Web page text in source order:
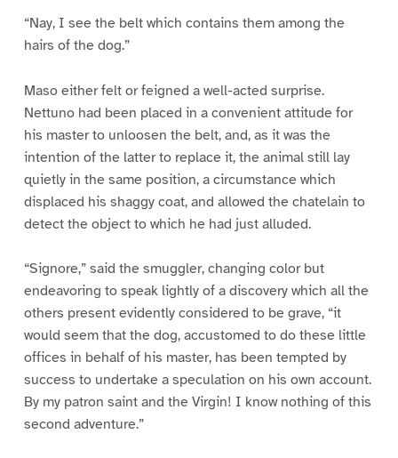
“Nay, I see the belt which contains them among the
hairs of the dog.”
Maso either felt or feigned a well-acted surprise.
Nettuno had been placed in a convenient attitude for
his master to unloosen the belt, and, as it was the
intention of the latter to replace it, the animal still lay
quietly in the same position, a circumstance which
displaced his shaggy coat, and allowed the chatelain to
detect the object to which he had just alluded.
“Signore,” said the smuggler, changing color but
endeavoring to speak lightly of a discovery which all the
others present evidently considered to be grave, “it
would seem that the dog, accustomed to do these little
offices in behalf of his master, has been tempted by
success to undertake a speculation on his own account.
By my patron saint and the Virgin! I know nothing of this
second adventure.”